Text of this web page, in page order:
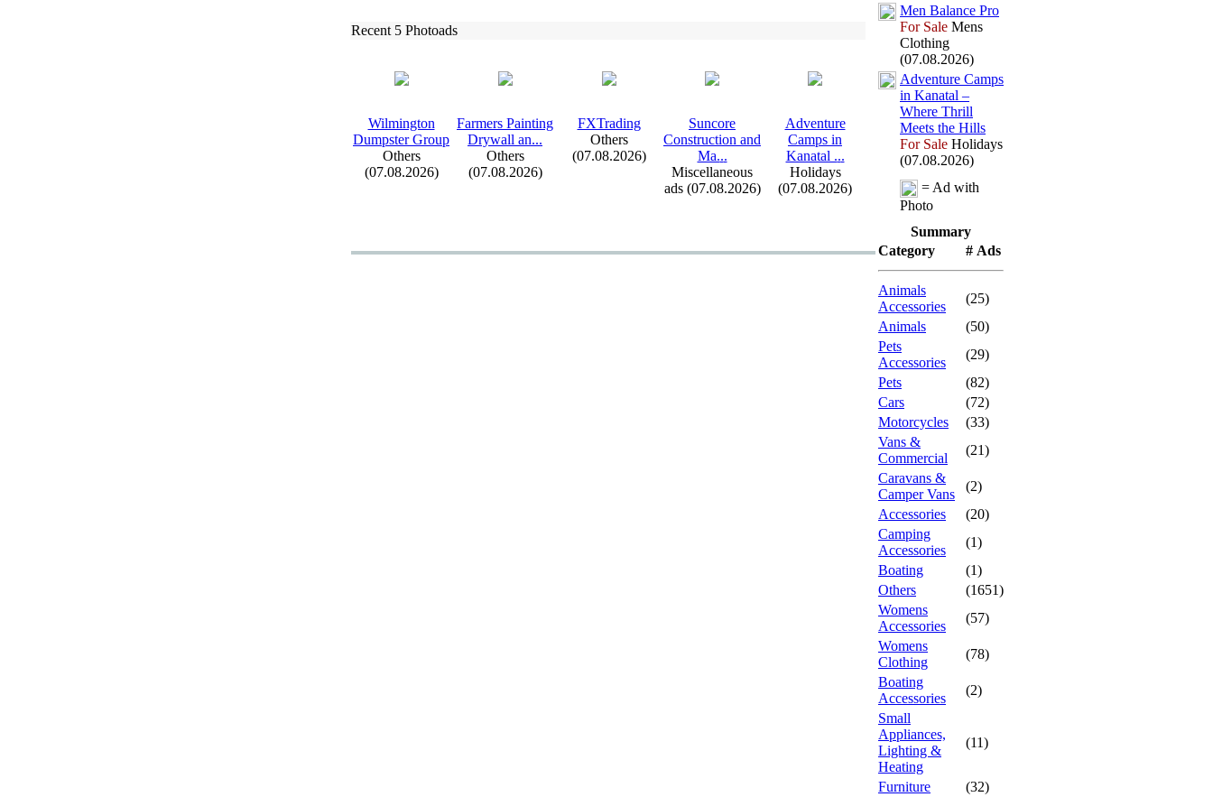
Recent 5 Photoads
Wilmington
Dumpster Group
Others
(07.08.2026)
Farmers Painting
Drywall an...
Others
(07.08.2026)
FXTrading
Others
(07.08.2026)
Suncore
Construction and
Ma...
Miscellaneous
ads (07.08.2026)
Adventure
Camps in
Kanatal ...
Holidays
(07.08.2026)
Men Balance Pro
For Sale Mens
Clothing
(07.08.2026)
Adventure Camps
in Kanatal –
Where Thrill
Meets the Hills
For Sale Holidays
(07.08.2026)
= Ad with
Photo
Summary
Category
# Ads
Animals
Accessories
(25)
Animals
(50)
Pets
Accessories
(29)
Pets
(82)
Cars
(72)
Motorcycles
(33)
Vans &
Commercial
(21)
Caravans &
Camper Vans
(2)
Accessories
(20)
Camping
Accessories
(1)
Boating
(1)
Others
(1651)
Womens
Accessories
(57)
Womens
Clothing
(78)
Boating
Accessories
(2)
Small
Appliances,
Lighting &
Heating
(11)
Furniture
(32)